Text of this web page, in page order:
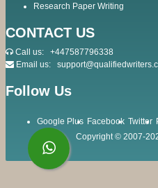
Research Paper Writing
CONTACT US
Call us: +447587796338
Email us:
Follow Us
Google Plus Facebook Twitter
Copyright © 2007-